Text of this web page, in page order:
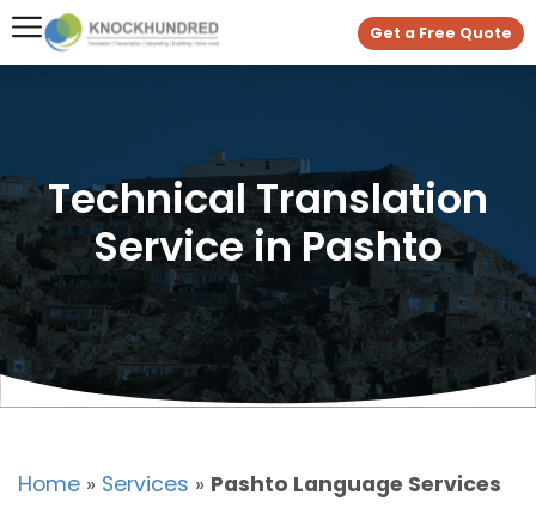
Get a Free Quote
Technical Translation
Service in Pashto
Home » Services » Pashto Language Services